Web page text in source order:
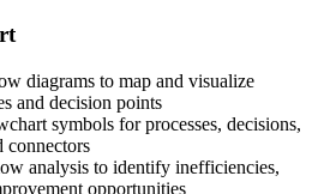
diagrams to map and visualize
and decision points
symbols for processes, decisions,
connectors
analysis to identify inefficiencies,
opportunities